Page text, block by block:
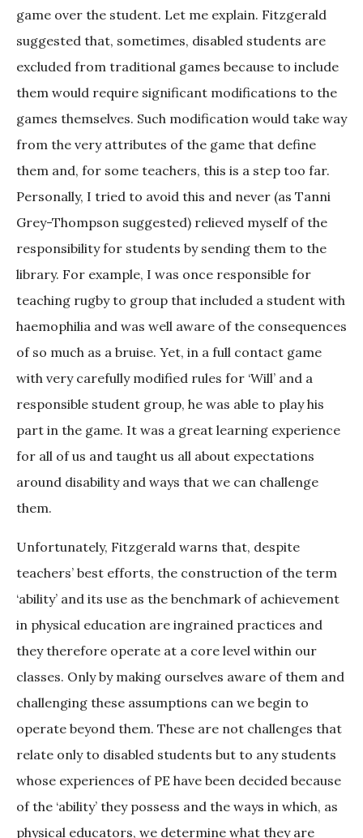
game over the student. Let me explain. Fitzgerald
suggested that, sometimes, disabled students are
excluded from traditional games because to include
them would require significant modifications to the
games themselves. Such modification would take way
from the very attributes of the game that define
them and, for some teachers, this is a step too far.
Personally, I tried to avoid this and never (as Tanni
Grey-Thompson suggested) relieved myself of the
responsibility for students by sending them to the
library. For example, I was once responsible for
teaching rugby to group that included a student with
haemophilia and was well aware of the consequences
of so much as a bruise. Yet, in a full contact game
with very carefully modified rules for ‘Will’ and a
responsible student group, he was able to play his
part in the game. It was a great learning experience
for all of us and taught us all about expectations
around disability and ways that we can challenge
them.
Unfortunately, Fitzgerald warns that, despite
teachers’ best efforts, the construction of the term
‘ability’ and its use as the benchmark of achievement
in physical education are ingrained practices and
they therefore operate at a core level within our
classes. Only by making ourselves aware of them and
challenging these assumptions can we begin to
operate beyond them. These are not challenges that
relate only to disabled students but to any students
whose experiences of PE have been decided because
of the ‘ability’ they possess and the ways in which, as
physical educators, we determine what they are